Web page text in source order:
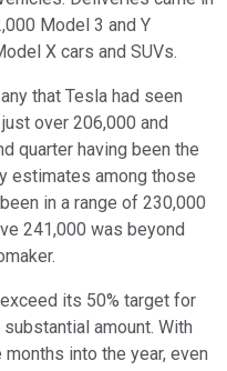
Model 3 and Y
X cars and SUVs.
that Tesla had seen
over 206,000 and
quarter having been the
estimates among those
in a range of 230,000
241,000 was beyond
its 50% target for
amount. With
into the year, even